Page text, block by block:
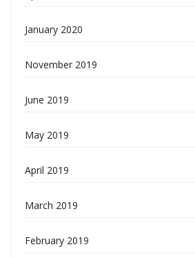
January 2020
November 2019
June 2019
May 2019
April 2019
March 2019
February 2019